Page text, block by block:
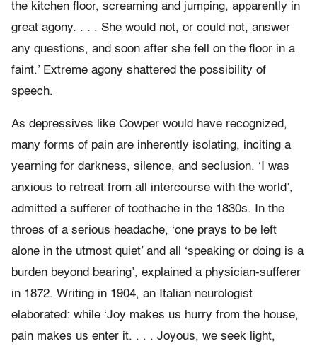
the kitchen floor, screaming and jumping, apparently in
great agony. . . . She would not, or could not, answer
any questions, and soon after she fell on the floor in a
faint.’ Extreme agony shattered the possibility of
speech.
As depressives like Cowper would have recognized,
many forms of pain are inherently isolating, inciting a
yearning for darkness, silence, and seclusion. ‘I was
anxious to retreat from all intercourse with the world’,
admitted a sufferer of toothache in the 1830s. In the
throes of a serious headache, ‘one prays to be left
alone in the utmost quiet’ and all ‘speaking or doing is a
burden beyond bearing’, explained a physician-sufferer
in 1872. Writing in 1904, an Italian neurologist
elaborated: while ‘Joy makes us hurry from the house,
pain makes us enter it. . . . Joyous, we seek light,